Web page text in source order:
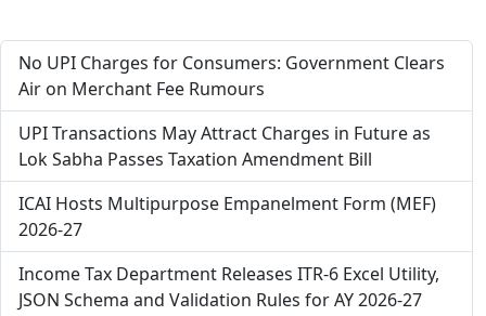
No UPI Charges for Consumers: Government Clears
Air on Merchant Fee Rumours
UPI Transactions May Attract Charges in Future as
Lok Sabha Passes Taxation Amendment Bill
ICAI Hosts Multipurpose Empanelment Form (MEF)
2026-27
Income Tax Department Releases ITR-6 Excel Utility,
JSON Schema and Validation Rules for AY 2026-27